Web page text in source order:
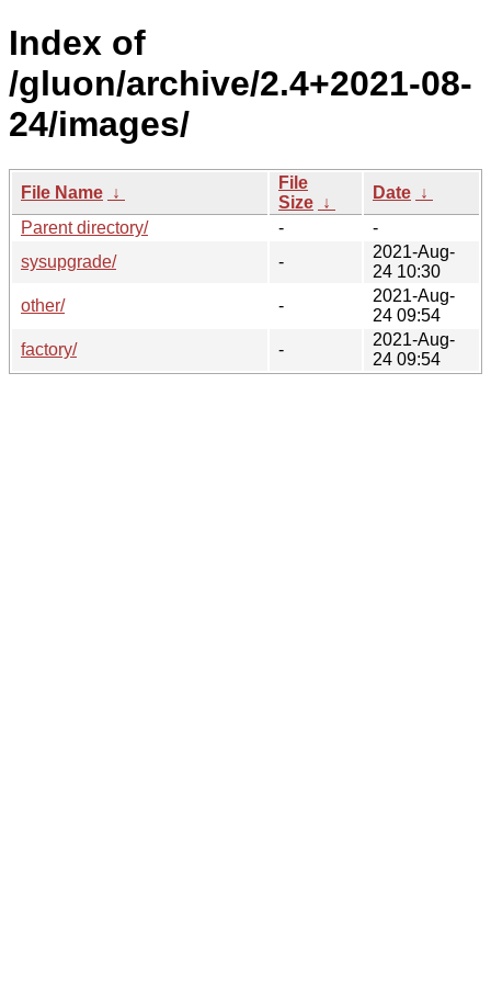
Index of
/gluon/archive/2.4+2021-08-
24/images/
File Name ↓
File
Size ↓
Date ↓
Parent directory/
-
-
sysupgrade/
-
2021-Aug-
24 10:30
other/
-
2021-Aug-
24 09:54
factory/
-
2021-Aug-
24 09:54